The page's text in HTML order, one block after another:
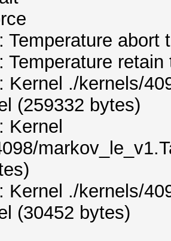
Temperature abort
Temperature
Kernel ./kernels/
(259332 bytes)
Kernel
Kernel ./kernels/
(30452 bytes)